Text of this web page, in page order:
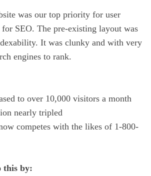
was our top priority for user
SEO. The pre-existing layout was
It was clunky and with very
engines to rank.
to over 10,000 visitors a month
nearly tripled
competes with the likes of 1-800-
this by: